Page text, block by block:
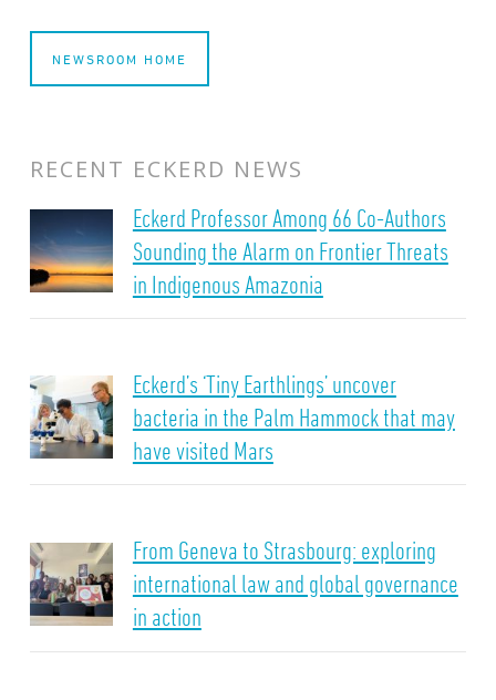
NEWSROOM HOME
RECENT ECKERD NEWS
Eckerd Professor Among 66 Co-Authors
Sounding the Alarm on Frontier Threats
in Indigenous Amazonia
Eckerd’s ‘Tiny Earthlings’ uncover
bacteria in the Palm Hammock that may
have visited Mars
From Geneva to Strasbourg: exploring
international law and global governance
in action